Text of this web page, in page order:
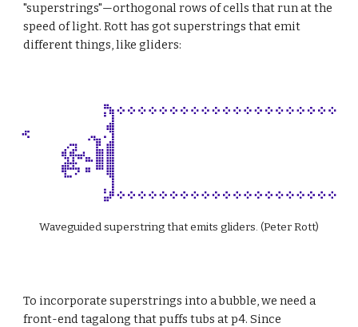
"superstrings"—orthogonal rows of cells that run at the
speed of light. Rott has got superstrings that emit
different things, like gliders:
Waveguided superstring that emits gliders. (Peter Rott)
To incorporate superstrings into a bubble, we need a
front-end tagalong that puffs tubs at p4. Since